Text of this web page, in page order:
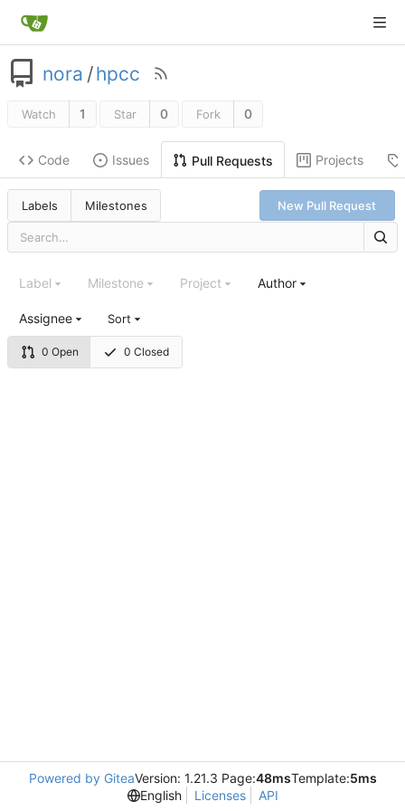
nora /hpcc
Watch 1 Star 0 Fork 0
Code Issues Pull Requests Projects
Labels Milestones New Pull Request
0 Open 0 Closed
Label Milestone Project Author
Assignee Sort
Powered by GiteaVersion: 1.21.3 Page:48msTemplate:5ms
English
Licenses API